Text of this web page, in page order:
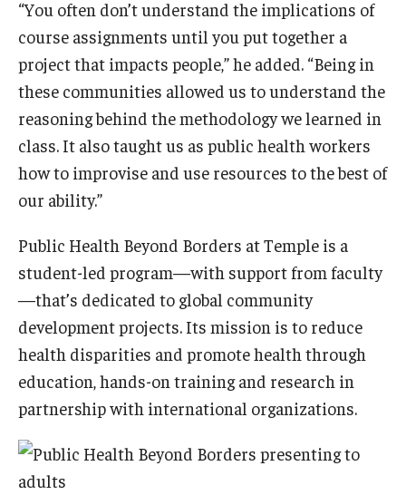
“You often don’t understand the implications of
course assignments until you put together a
project that impacts people,” he added. “Being in
these communities allowed us to understand the
reasoning behind the methodology we learned in
class. It also taught us as public health workers
how to improvise and use resources to the best of
our ability.”
Public Health Beyond Borders at Temple is a
student-led program—with support from faculty
—that’s dedicated to global community
development projects. Its mission is to reduce
health disparities and promote health through
education, hands-on training and research in
partnership with international organizations.